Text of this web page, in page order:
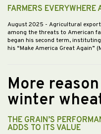
FARMERS EVERYWHERE
August 2025 - Agricultural
among the threats to American
began his second term,
his “Make America Great Again”
More
winter
THE GRAIN’S
ADDS TO ITS VALUE